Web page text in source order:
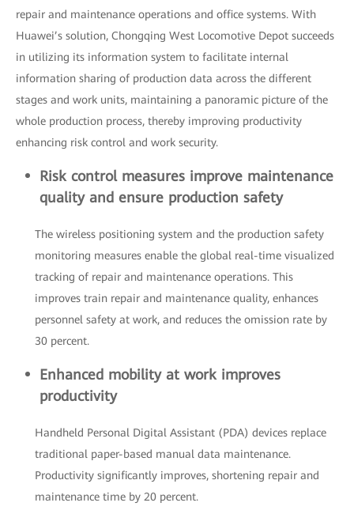
repair and maintenance operations and office systems. With
Huawei’s solution, Chongqing West Locomotive Depot succeeds
in utilizing its information system to facilitate internal
information sharing of production data across the different
stages and work units, maintaining a panoramic picture of the
whole production process, thereby improving productivity
enhancing risk control and work security.
Risk control measures improve maintenance
quality and ensure production safety
The wireless positioning system and the production safety
monitoring measures enable the global real-time visualized
tracking of repair and maintenance operations. This
improves train repair and maintenance quality, enhances
personnel safety at work, and reduces the omission rate by
30 percent.
Enhanced mobility at work improves
productivity
Handheld Personal Digital Assistant (PDA) devices replace
traditional paper-based manual data maintenance.
Productivity significantly improves, shortening repair and
maintenance time by 20 percent.